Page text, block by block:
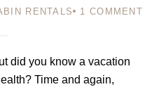
RENTALS 1 COMMENT
did you know a vacation
Time and again,